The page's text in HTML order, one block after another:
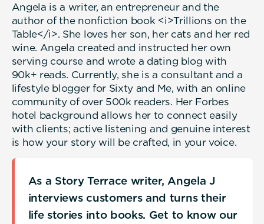
Angela is a writer, an entrepreneur and the
author of the nonfiction book <i>Trillions on the
Table</i>. She loves her son, her cats and her red
wine. Angela created and instructed her own
serving course and wrote a dating blog with
90k+ reads. Currently, she is a consultant and a
lifestyle blogger for Sixty and Me, with an online
community of over 500k readers. Her Forbes
hotel background allows her to connect easily
with clients; active listening and genuine interest
is how your story will be crafted, in your voice.
As a Story Terrace writer, Angela J
interviews customers and turns their
life stories into books. Get to know our